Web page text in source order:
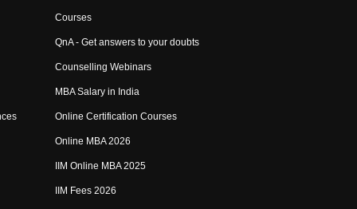
Courses
QnA - Get answers to your doubts
Counselling Webinars
MBA Salary in India
Online Certification Courses
Online MBA 2026
IIM Online MBA 2025
IIM Fees 2026